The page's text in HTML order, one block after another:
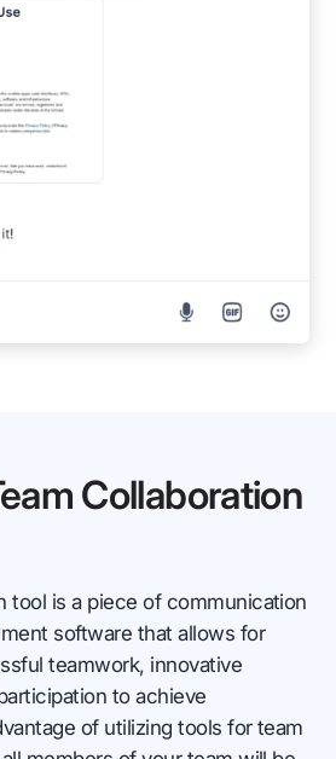
Collaboration
tool is a piece of communication
software that allows for
teamwork, innovative
to achieve
of utilizing tools for team